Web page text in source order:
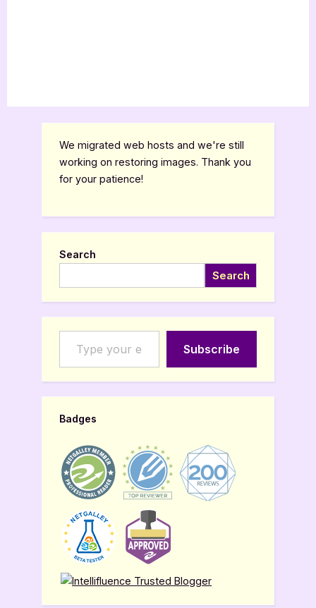
We migrated web hosts and we're still
working on restoring images. Thank you
for your patience!
Search
Search
Type your email…
Subscribe
Badges